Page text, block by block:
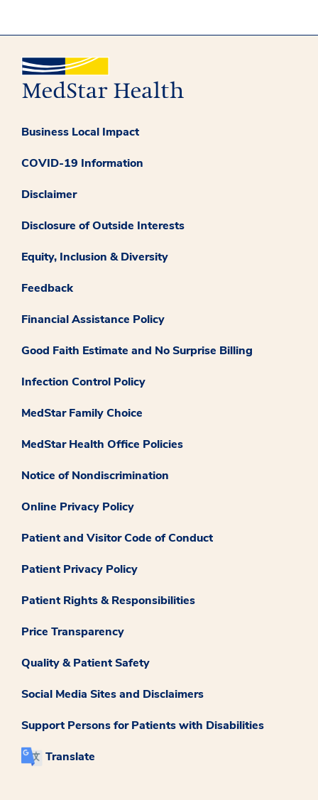
Business Local Impact
COVID-19 Information
Disclaimer
Disclosure of Outside Interests
Equity, Inclusion & Diversity
Feedback
Financial Assistance Policy
Good Faith Estimate and No Surprise Billing
Infection Control Policy
MedStar Family Choice
MedStar Health Office Policies
Notice of Nondiscrimination
Online Privacy Policy
Patient and Visitor Code of Conduct
Patient Privacy Policy
Patient Rights & Responsibilities
Price Transparency
Quality & Patient Safety
Social Media Sites and Disclaimers
Support Persons for Patients with Disabilities
Translate